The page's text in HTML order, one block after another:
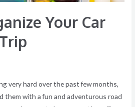
Your Car
very hard over the past few months,
them with a fun and adventurous road